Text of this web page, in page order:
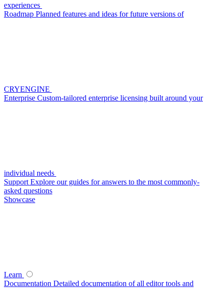
experiences
Roadmap Planned features and ideas for future versions of
CRYENGINE
Enterprise Custom-tailored enterprise licensing built around your
individual needs
Support Explore our guides for answers to the most commonly-
asked questions
Showcase
Learn
Documentation Detailed documentation of all editor tools and